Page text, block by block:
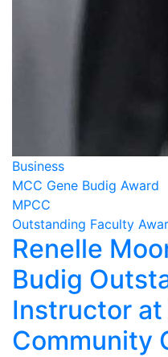
Business
MCC Gene Budig Award
MPCC
Outstanding Faculty
Renelle
Budig
Instructor
Community